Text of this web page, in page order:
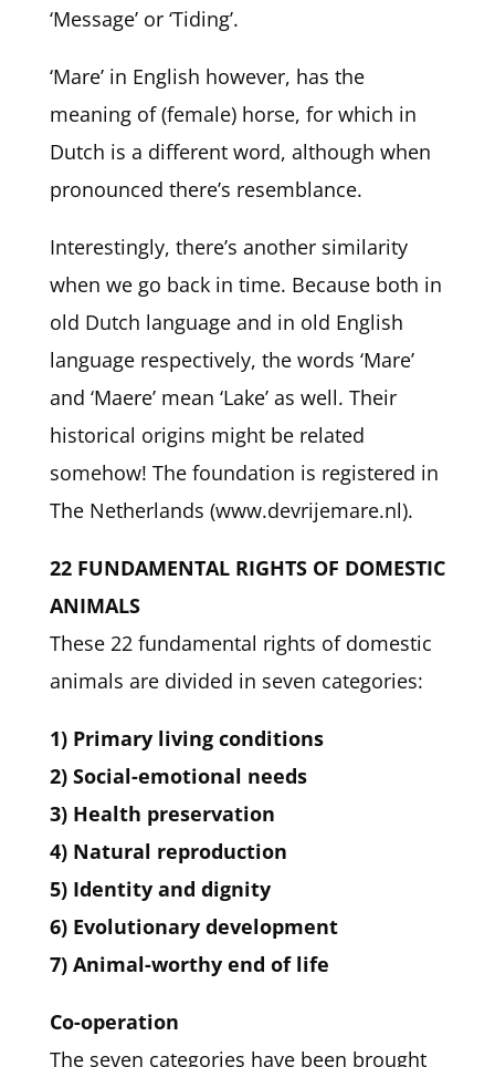
‘Message’ or ‘Tiding’.
‘Mare’ in English however, has the
meaning of (female) horse, for which in
Dutch is a different word, although when
pronounced there’s resemblance.
Interestingly, there’s another similarity
when we go back in time. Because both in
old Dutch language and in old English
language respectively, the words ‘Mare’
and ‘Maere’ mean ‘Lake’ as well. Their
historical origins might be related
somehow! The foundation is registered in
The Netherlands (www.devrijemare.nl).
22 FUNDAMENTAL RIGHTS OF DOMESTIC
ANIMALS
These 22 fundamental rights of domestic
animals are divided in seven categories:
1) Primary living conditions
2) Social-emotional needs
3) Health preservation
4) Natural reproduction
5) Identity and dignity
6) Evolutionary development
7) Animal-worthy end of life
Co-operation
The seven categories have been brought